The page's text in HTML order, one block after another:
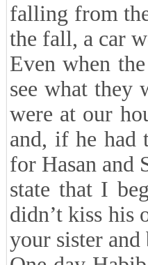
falling from
the fall, a car
Even when
see what they
were at our
and, if he had
for Hasan and
state that I
didn’t kiss his
your sister